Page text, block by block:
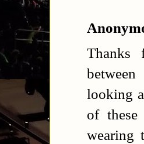
Thanks
looking
of
wearing